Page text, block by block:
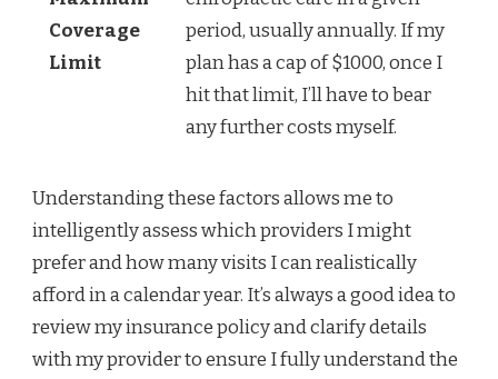
Coverage
Limit
period, usually annually. If my
plan has a cap of $1000, once I
hit that limit, I’ll have to bear
any further costs myself.
Understanding these factors allows me to
intelligently assess which providers I might
prefer and how many visits I can realistically
afford in a calendar year. It’s always a good idea to
review my insurance policy and clarify details
with my provider to ensure I fully understand the